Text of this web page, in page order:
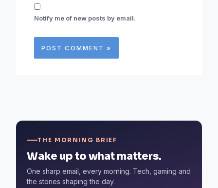
Notify me of new posts by email.
THE MORNING BRIEF
Wake up to what matters.
One sharp email, every morning. Tech, gaming and
the stories shaping the day.